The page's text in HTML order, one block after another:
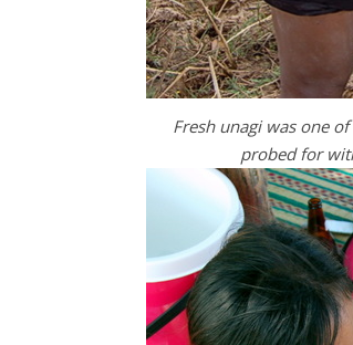
Fresh unagi was one
probed for